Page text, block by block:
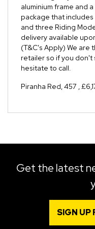
aluminium frame and
package that
and three Riding
delivery available
(T&C's Apply) We are
retailer so if you
hesitate to call.
Piranha Red,457 ,
Get the latest
SIGN UP